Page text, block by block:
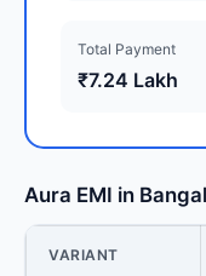
Total Payment
₹7.24 Lakh
Aura EMI in
VARIANT